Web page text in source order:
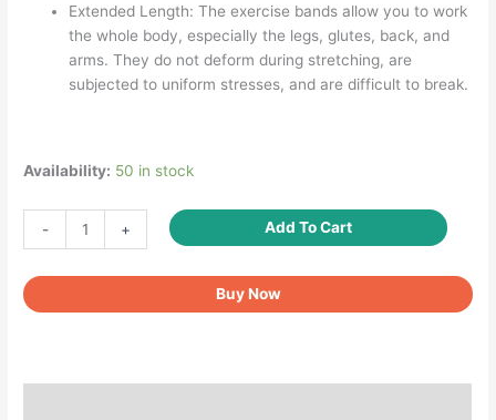
Extended Length: The exercise bands allow you to work
the whole body, especially the legs, glutes, back, and
arms. They do not deform during stretching, are
subjected to uniform stresses, and are difficult to break.
Availability: 50 in stock
-
Hip
Mini
Resistance
+ Add To Cart
Buy Now